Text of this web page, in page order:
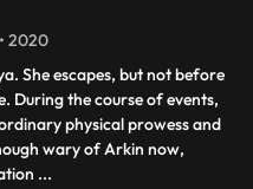
2020
She escapes, but not before
During the course of events,
physical prowess and
wary of Arkin now,
...